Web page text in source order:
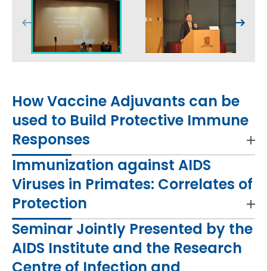
How Vaccine Adjuvants can be
used to Build Protective Immune
Responses
Speaker: Professor Nikolai
Immunization against AIDS
Viruses in Primates: Correlates of
Protection
Seminar Jointly Presented by the
AIDS Institute and the Research
Centre of Infection and